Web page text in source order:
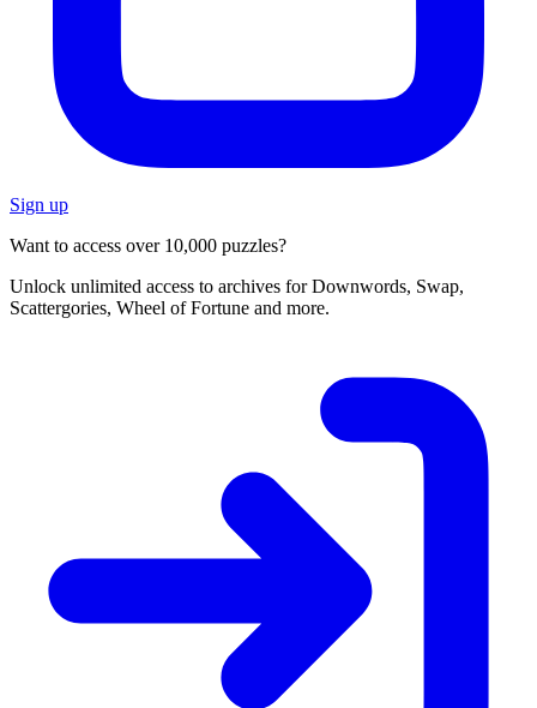
Sign up
Want to access over 10,000 puzzles?
Unlock unlimited access to archives for Downwords, Swap,
Scattergories, Wheel of Fortune and more.